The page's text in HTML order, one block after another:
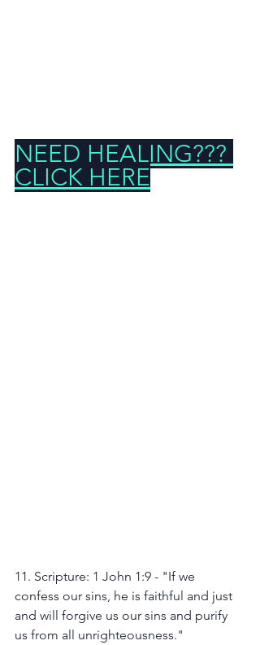
NEED HEALING???
CLICK HERE
11. Scripture: 1 John 1:9 - "If we
confess our sins, he is faithful and just
and will forgive us our sins and purify
us from all unrighteousness."